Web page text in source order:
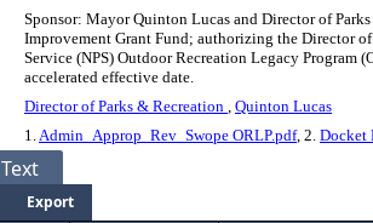
Sponsor: Mayor Quinton Lucas and Director of
Improvement Grant Fund; authorizing the Director
Service (NPS) Outdoor Recreation Legacy Program
accelerated effective date.
Director of Parks & Recreation , Quinton Lucas
1.Admin_Approp_Rev_Swope ORLP.pdf, 2. Docket
Text
Export